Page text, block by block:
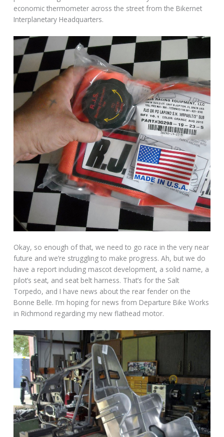
economic thermometer across the street from the Bikernet
Interplanetary Headquarters.
Okay, so enough of that, we need to go race in the very near
future and we’re struggling to make progress. Ah, but we do
have a report including mascot development, a solid name, a
pilot’s seat, and seat belt harness. That’s for the Salt
Torpedo, and I have news about the rear fender on the
Bonne Belle. I’m hoping for news from Departure Bike Works
in Richmond regarding my new flathead motor.